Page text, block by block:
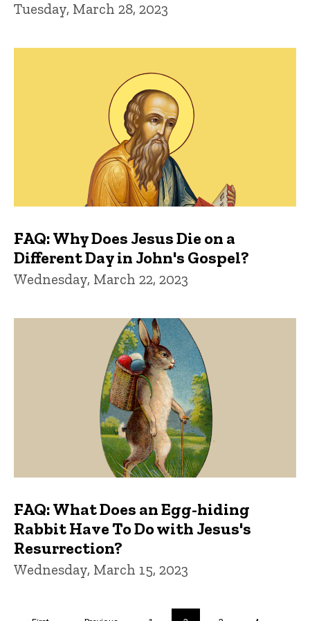
Tuesday, March 28, 2023
FAQ: Why Does Jesus Die on a
Different Day in John's Gospel?
Wednesday, March 22, 2023
FAQ: What Does an Egg-hiding
Rabbit Have To Do with Jesus's
Resurrection?
Wednesday, March 15, 2023